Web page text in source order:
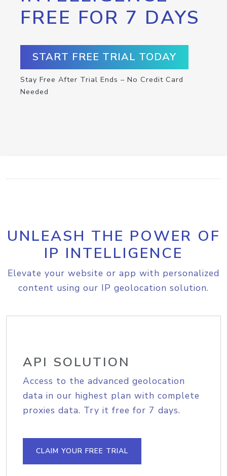
FREE FOR 7 DAYS
START FREE TRIAL TODAY
Stay Free After Trial Ends – No Credit Card
Needed
UNLEASH THE POWER OF
IP INTELLIGENCE
Elevate your website or app with personalized
content using our IP geolocation solution.
API SOLUTION
Access to the advanced geolocation
data in our highest plan with complete
proxies data. Try it free for 7 days.
CLAIM YOUR FREE TRIAL